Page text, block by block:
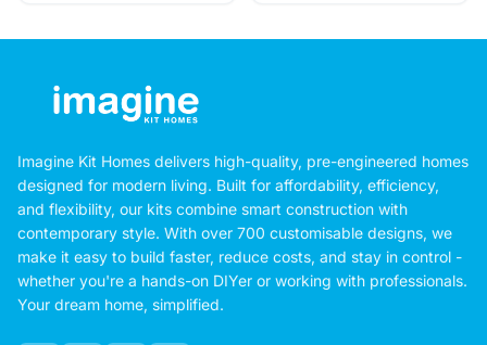
Imagine Kit Homes delivers high-quality, pre-engineered homes
designed for modern living. Built for affordability, efficiency,
and flexibility, our kits combine smart construction with
contemporary style. With over 700 customisable designs, we
make it easy to build faster, reduce costs, and stay in control -
whether you're a hands-on DIYer or working with professionals.
Your dream home, simplified.